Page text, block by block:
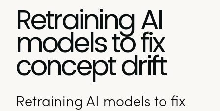
Retraining AI
models to fix
concept drift
Retraining AI models to fix